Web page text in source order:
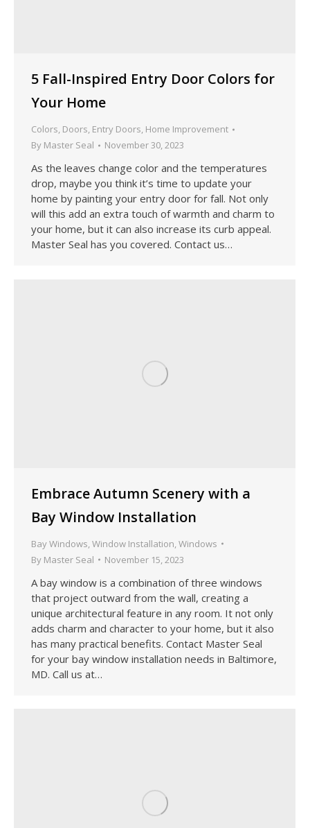
5 Fall-Inspired Entry Door Colors for
Your Home
Colors, Doors, Entry Doors, Home Improvement
By Master Seal November 30, 2023
As the leaves change color and the temperatures
drop, maybe you think it’s time to update your
home by painting your entry door for fall. Not only
will this add an extra touch of warmth and charm to
your home, but it can also increase its curb appeal.
Master Seal has you covered. Contact us…
Embrace Autumn Scenery with a
Bay Window Installation
Bay Windows Window Installation Windows
By Master Seal November 15, 2023
A bay window is a combination of three windows
that project outward from the wall, creating a
unique architectural feature in any room. It not only
adds charm and character to your home, but it also
has many practical benefits. Contact Master Seal
for your bay window installation needs in Baltimore,
MD. Call us at…